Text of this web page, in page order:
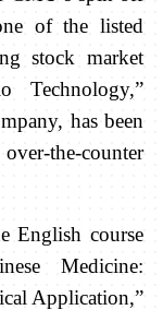
of the listed
stock market
Technology,”
has been
the-counter
English course
Medicine:
Application,”